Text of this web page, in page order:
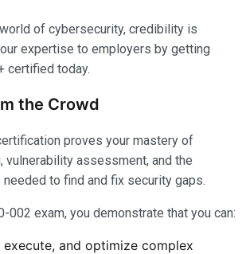
of cybersecurity, credibility is
expertise to employers by getting
certified today.
the Crowd
proves your mastery of
vulnerability assessment, and the
to find and fix security gaps.
002 exam, you demonstrate that you can:
execute, and optimize complex